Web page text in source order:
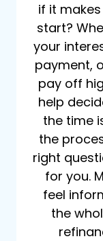
if it
start?
your
payment,
pay off
help
the time
the
right
for you.
feel
the